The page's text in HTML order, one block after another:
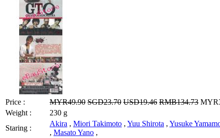
Price : MYR49.90 SGD23.70 USD19.46 RMB134.73
Weight :
230 g
Staring :
Akira , Miori Takimoto , Yuu Shirota , Yusuke
, Masato Yano ,